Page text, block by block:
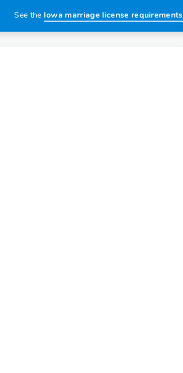
See the Iowa marriage license requirements